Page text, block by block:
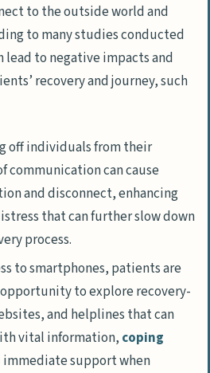
to the outside world and
to many studies conducted
lead to negative impacts and
recovery and journey, such
off individuals from their
communication can cause
and disconnect, enhancing
that can further slow down
process.
to smartphones, patients are
to explore recovery-
and helplines that can
vital information, coping
immediate support when